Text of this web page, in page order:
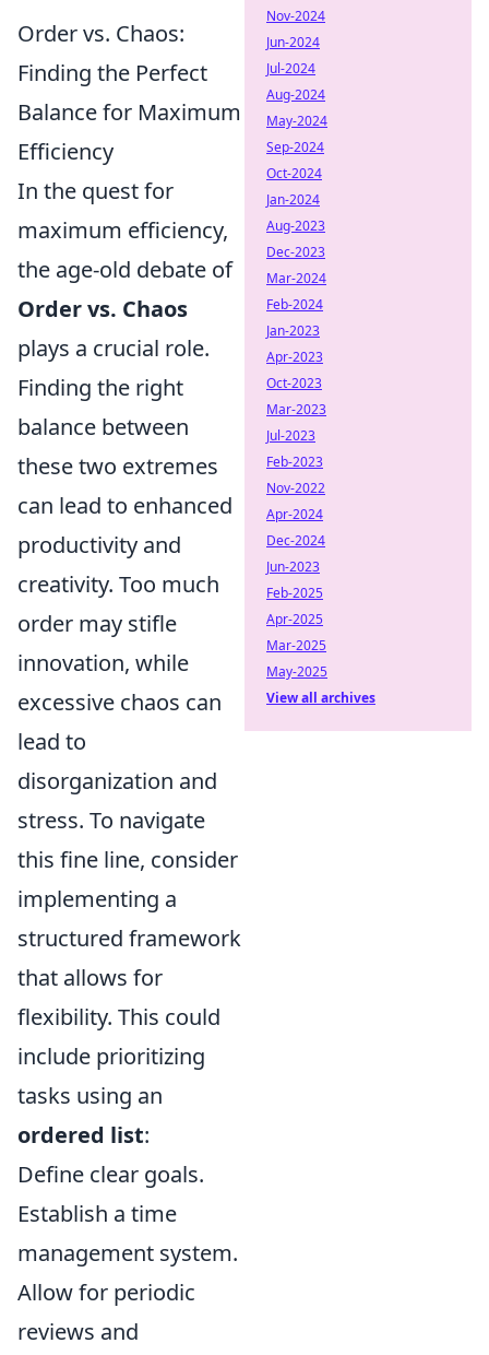
Order vs. Chaos:
Finding the Perfect
Balance for Maximum
Efficiency
In the quest for
maximum efficiency,
the age-old debate of
Order vs. Chaos
plays a crucial role.
Finding the right
balance between
these two extremes
can lead to enhanced
productivity and
creativity. Too much
order may stifle
innovation, while
excessive chaos can
lead to
disorganization and
stress. To navigate
this fine line, consider
implementing a
structured framework
that allows for
flexibility. This could
include prioritizing
tasks using an
ordered list:
Define clear goals.
Establish a time
management system.
Allow for periodic
reviews and
Nov-2024
Jun-2024
Jul-2024
Aug-2024
May-2024
Sep-2024
Oct-2024
Jan-2024
Aug-2023
Dec-2023
Mar-2024
Feb-2024
Jan-2023
Apr-2023
Oct-2023
Mar-2023
Jul-2023
Feb-2023
Nov-2022
Apr-2024
Dec-2024
Jun-2023
Feb-2025
Apr-2025
Mar-2025
May-2025
View all archives